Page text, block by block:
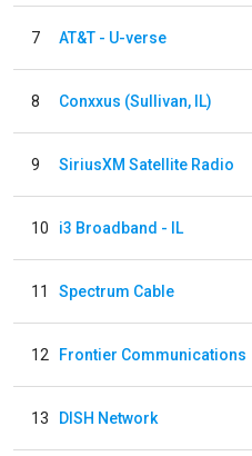
7 AT&T - U-verse
8 Conxxus (Sullivan, IL)
9 SiriusXM Satellite Radio
10 i3 Broadband - IL
11 Spectrum Cable
12 Frontier Communications
13 DISH Network